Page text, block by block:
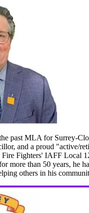
past MLA for Surrey-
and a proud "active/
Fire Fighters' IAFF Local
more than 50 years, he
others in his